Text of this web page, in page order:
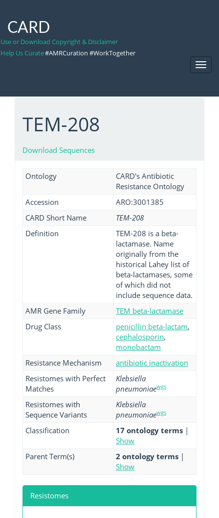
CARD
Use or Download Copyright & Disclaimer
Help Us Curate#AMRCuration #WorkTogether
TEM-208
Download Sequences
Ontology
CARD's Antibiotic
Resistance Ontology
Accession
ARO:3001385
CARD Short Name
TEM-208
Definition
TEM-208 is a beta-
lactamase. Name
originally from the
historical Lahey list of
beta-lactamases, some
of which did not
include sequence data.
AMR Gene Family
TEM beta-lactamase
Drug Class
penicillin beta-lactam,
cephalosporin,
monobactam
Resistance Mechanism
antibiotic inactivation
Resistomes with Perfect
Matches
Klebsiella
pneumoniaewgs
Resistomes with
Sequence Variants
Klebsiella
pneumoniaewgs
Classification 17 ontology terms |
Show
Parent Term(s)
2 ontology terms |
Show
Resistomes